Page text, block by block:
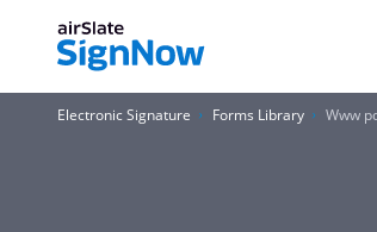
Electronic Signature Forms Library Www